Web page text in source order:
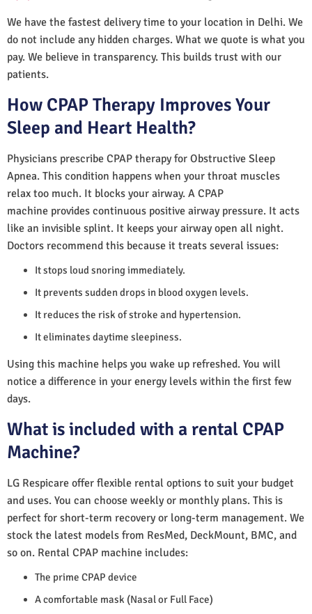
We have the fastest delivery time to your location in Delhi. We
do not include any hidden charges. What we quote is what you
pay. We believe in transparency. This builds trust with our
patients.
How CPAP Therapy Improves Your
Sleep and Heart Health?
Physicians prescribe CPAP therapy for Obstructive Sleep
Apnea. This condition happens when your throat muscles
relax too much. It blocks your airway. A CPAP
machine provides continuous positive airway pressure. It acts
like an invisible splint. It keeps your airway open all night.
Doctors recommend this because it treats several issues:
It stops loud snoring immediately.
It prevents sudden drops in blood oxygen levels.
It reduces the risk of stroke and hypertension.
It eliminates daytime sleepiness.
Using this machine helps you wake up refreshed. You will
notice a difference in your energy levels within the first few
days.
What is included with a rental CPAP
Machine?
LG Respicare offer flexible rental options to suit your budget
and uses. You can choose weekly or monthly plans. This is
perfect for short-term recovery or long-term management. We
stock the latest models from ResMed, DeckMount, BMC, and
so on. Rental CPAP machine includes:
The prime CPAP device
A comfortable mask (Nasal or Full Face)